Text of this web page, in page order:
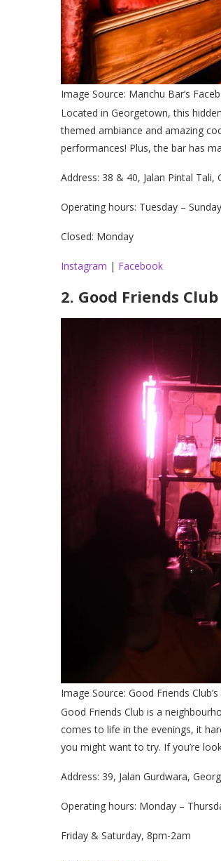
Image Source: Manchu Bar’s
Located in Georgetown, this
themed ambiance and amazing
performances! Plus, the bar has
Address: 38 & 40, Jalan Pintal
Operating hours: Tuesday –
Closed: Monday
Instagram | Facebook
2. Good Friends Club
Image Source: Good Friends
Good Friends Club is a
comes to life in the evenings, it
you might want to try. If you’re
Address: 39, Jalan Gurdwara,
Operating hours: Monday –
Friday & Saturday, 8pm-2am